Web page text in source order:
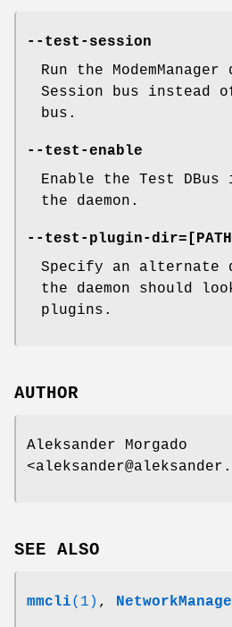
--test-session
Run the
Session bus instead
bus.
--test-enable
Enable the Test
the daemon.
--test-plugin-
Specify an alternate
the daemon should
plugins.
AUTHOR
Aleksander Morgado
SEE ALSO
mmcli(1) ,